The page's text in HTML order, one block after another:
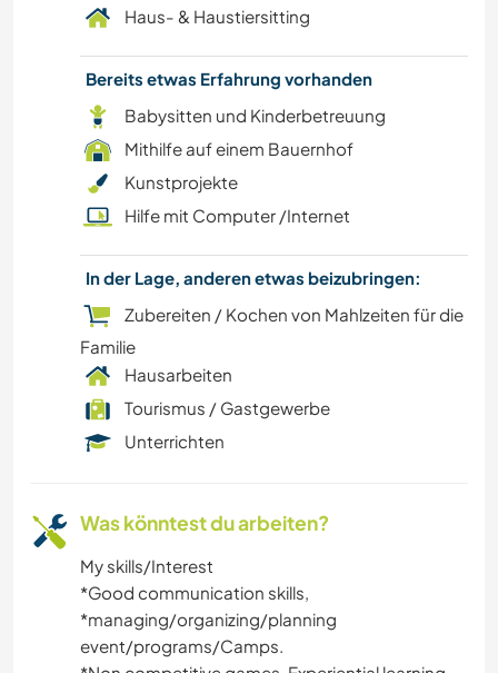
TRAMPEN
ZEICHNEN & MALEN
KULTUR
KOCHEN & BACKEN
CAMPING
STRAND
KUNST & DESIGN
Haus- & Haustiersitting
Bereits etwas Erfahrung vorhanden
Babysitten und Kinderbetreuung
Mithilfe auf einem Bauernhof
Kunstprojekte
Hilfe mit Computer /Internet
In der Lage, anderen etwas beizubringen:
Zubereiten / Kochen von Mahlzeiten für die
Familie
Hausarbeiten
Tourismus / Gastgewerbe
Unterrichten
Was könntest du arbeiten?
My skills/Interest
*️️Good communication skills,
*️️managing/organizing/planning
event/programs/Camps.